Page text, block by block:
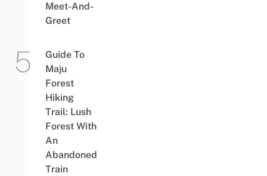
Meet-And-
Greet
Guide To
Maju
Forest
Hiking
Trail: Lush
Forest With
An
Abandoned
Train